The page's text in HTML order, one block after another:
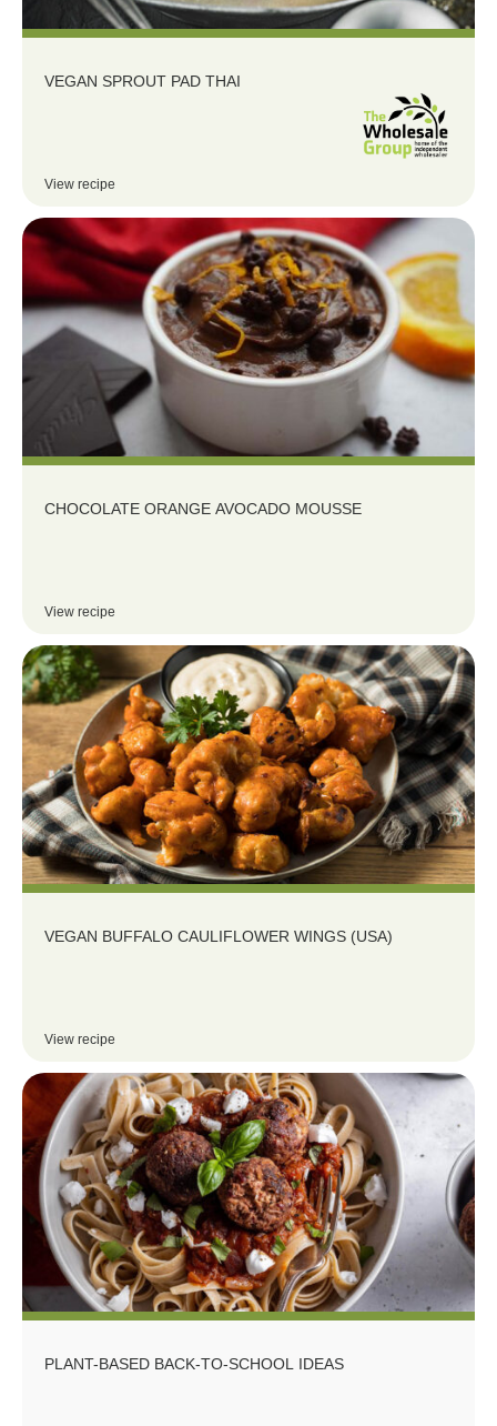
VEGAN SPROUT PAD THAI
View recipe
CHOCOLATE ORANGE AVOCADO MOUSSE
View recipe
VEGAN BUFFALO CAULIFLOWER WINGS (USA)
View recipe
PLANT-BASED BACK-TO-SCHOOL IDEAS